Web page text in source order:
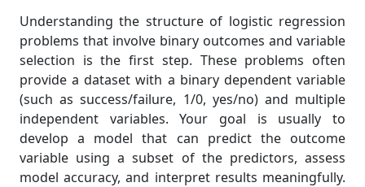
Understanding the structure of logistic regression
problems that involve binary outcomes and variable
selection is the first step. These problems often
provide a dataset with a binary dependent variable
(such as success/failure, 1/0, yes/no) and multiple
independent variables. Your goal is usually to
develop a model that can predict the outcome
variable using a subset of the predictors, assess
model accuracy, and interpret results meaningfully.